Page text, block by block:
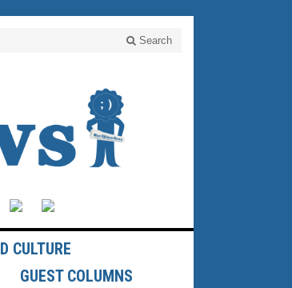
Search
CULTURE
GUEST COLUMNS